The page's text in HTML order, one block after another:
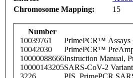
Chromosome Mapping:
15
Number
10039761
PrimePCR™ Assays
10042030
PrimePCR™
10000088666Instruction Manual,
10000143205SARS-CoV-2
3226
PIS_PrimePCR